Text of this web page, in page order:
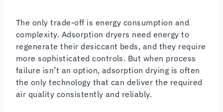
The only trade-off is energy consumption and
complexity. Adsorption dryers need energy to
regenerate their desiccant beds, and they require
more sophisticated controls. But when process
failure isn’t an option, adsorption drying is often
the only technology that can deliver the required
air quality consistently and reliably.